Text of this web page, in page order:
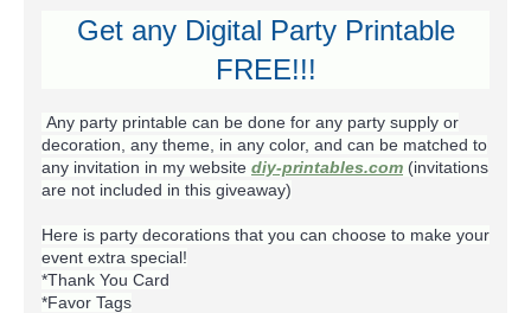
Get any Digital Party Printable
FREE!!!
Any party printable can be done for any party supply or
decoration, any theme, in any color, and can be matched to
any invitation in my website diy-printables.com (invitations
are not included in this giveaway)
Here is party decorations that you can choose to make your
event extra special!
*Thank You Card
*Favor Tags